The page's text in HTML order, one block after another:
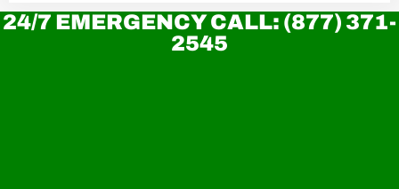
24/7 EMERGENCY CALL: (877) 371-
2545